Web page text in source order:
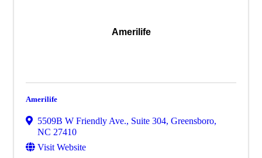
Amerilife
Amerilife
5509B W Friendly Ave., Suite 304, Greensboro,
NC 27410
Visit Website